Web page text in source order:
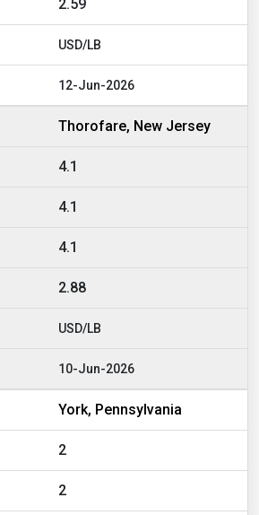
2.59
USD/LB
12-Jun-2026
Thorofare, New Jersey
4.1
4.1
4.1
2.88
USD/LB
10-Jun-2026
York, Pennsylvania
2
2